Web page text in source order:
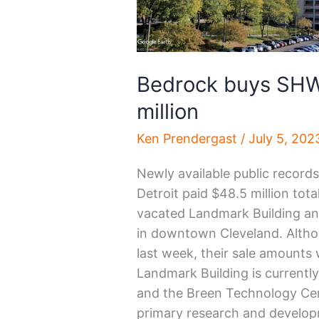
Bedrock buys
million
Ken Prendergast /July 5,
Newly available public
Detroit paid $48.5 million
vacated Landmark Building
in downtown Cleveland.
last week, their sale amounts
Landmark Building is
and the Breen Technology
primary research and